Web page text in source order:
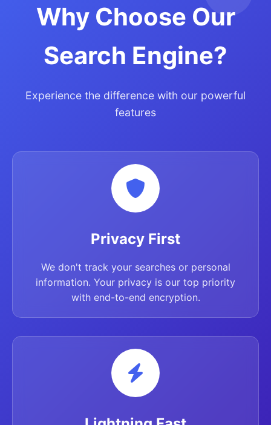
Why Choose Our
Search Engine?
Experience the difference with our powerful
features
Privacy First
We don't track your searches or personal
information. Your privacy is our top priority
with end-to-end encryption.